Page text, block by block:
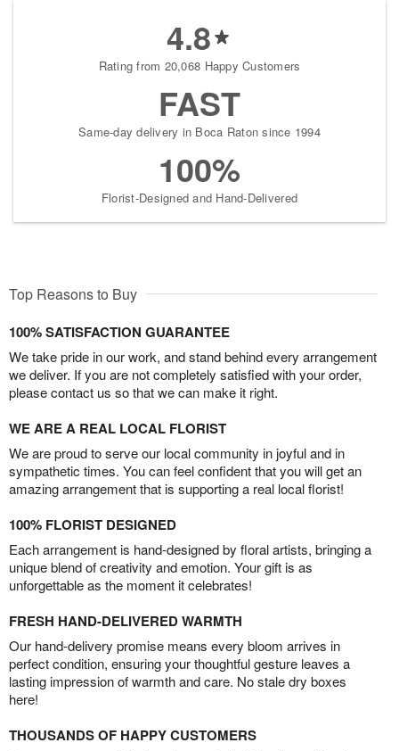
4.8
Rating from 20,068 Happy Customers
FAST
Same-day delivery in Boca Raton since 1994
100%
Florist-Designed and Hand-Delivered
Top Reasons to Buy
100% SATISFACTION GUARANTEE
We take pride in our work, and stand behind every arrangement
we deliver. If you are not completely satisfied with your order,
please contact us so that we can make it right.
WE ARE A REAL LOCAL FLORIST
We are proud to serve our local community in joyful and in
sympathetic times. You can feel confident that you will get an
amazing arrangement that is supporting a real local florist!
100% FLORIST DESIGNED
Each arrangement is hand-designed by floral artists, bringing a
unique blend of creativity and emotion. Your gift is as
unforgettable as the moment it celebrates!
FRESH HAND-DELIVERED WARMTH
Our hand-delivery promise means every bloom arrives in
perfect condition, ensuring your thoughtful gesture leaves a
lasting impression of warmth and care. No stale dry boxes
here!
THOUSANDS OF HAPPY CUSTOMERS